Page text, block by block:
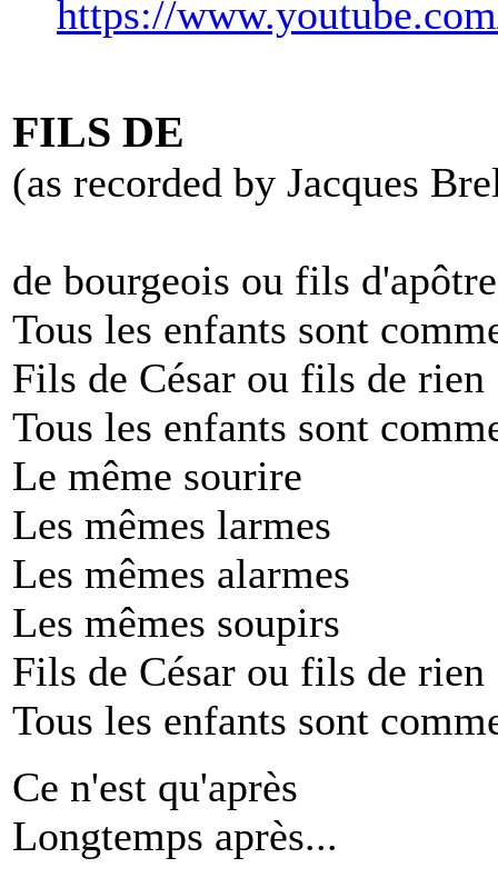
https://
FILS DE
(as recorded by Jacques
de bourgeois ou fils
Tous les enfants sont
Fils de César ou fils de rien
Tous les enfants sont
Le même sourire
Les mêmes larmes
Les mêmes alarmes
Les mêmes soupirs
Fils de César ou fils de rien
Tous les enfants sont
Ce n'est qu'après
Longtemps après...